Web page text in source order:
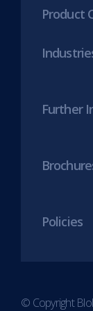
Product
Further
Policies
© Copyright